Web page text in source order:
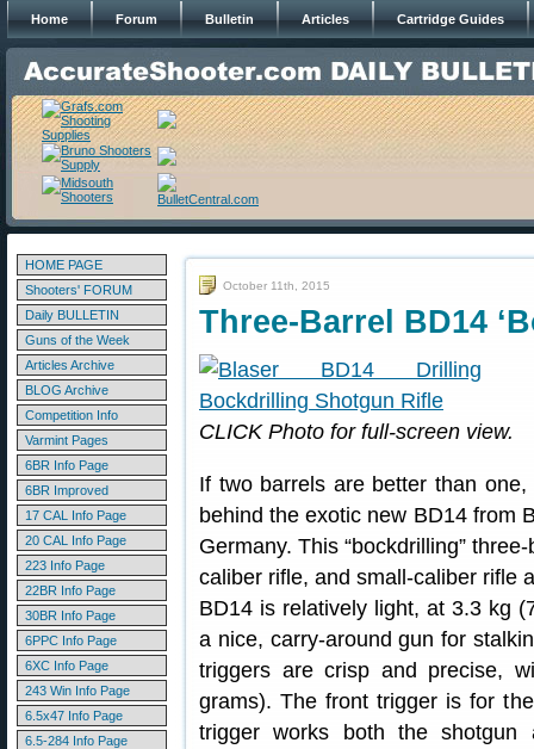
Home Forum Bulletin Articles Cartridge Guides
HOME PAGE
Shooters' FORUM
Daily BULLETIN
Guns of the Week
Articles Archive
BLOG Archive
Competition Info
Varmint Pages
6BR Info Page
6BR Improved
17 CAL Info Page
20 CAL Info Page
223 Info Page
22BR Info Page
30BR Info Page
6PPC Info Page
6XC Info Page
243 Win Info Page
6.5x47 Info Page
6.5-284 Info Page
October 11th, 2015
Three-Barrel BD14
CLICK Photo for full-screen view.
If two barrels are better than
behind the exotic new BD14 from
Germany. This “bockdrilling”
caliber rifle, and small-caliber rifle
BD14 is relatively light, at 3.3 kg
a nice, carry-around gun for
triggers are crisp and precise,
grams). The front trigger is for
trigger works both the shotgun